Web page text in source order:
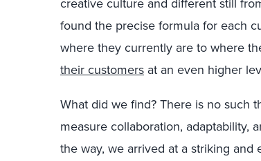
found the precise formula for each
where they currently are to where
their customers at an even higher
What did we find? There is no such
measure collaboration, adaptability,
the way, we arrived at a striking and